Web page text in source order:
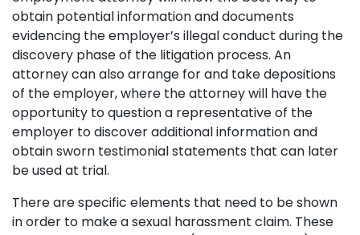
obtain potential information and documents
evidencing the employer’s illegal conduct during the
discovery phase of the litigation process. An
attorney can also arrange for and take depositions
of the employer, where the attorney will have the
opportunity to question a representative of the
employer to discover additional information and
obtain sworn testimonial statements that can later
be used at trial.
There are specific elements that need to be shown
in order to make a sexual harassment claim. These